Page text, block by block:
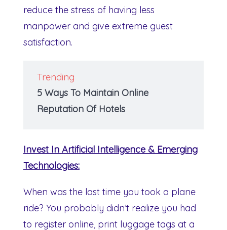
reduce the stress of having less
manpower and give extreme guest
satisfaction.
Trending
5 Ways To Maintain Online
Reputation Of Hotels
Invest In Artificial Intelligence & Emerging
Technologies:
When was the last time you took a plane
ride? You probably didn’t realize you had
to register online, print luggage tags at a